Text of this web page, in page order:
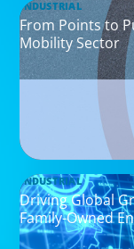
INDUSTRIAL
From Points to
Mobility Sector
INDUSTRIAL
Driving Global
Family-Owned